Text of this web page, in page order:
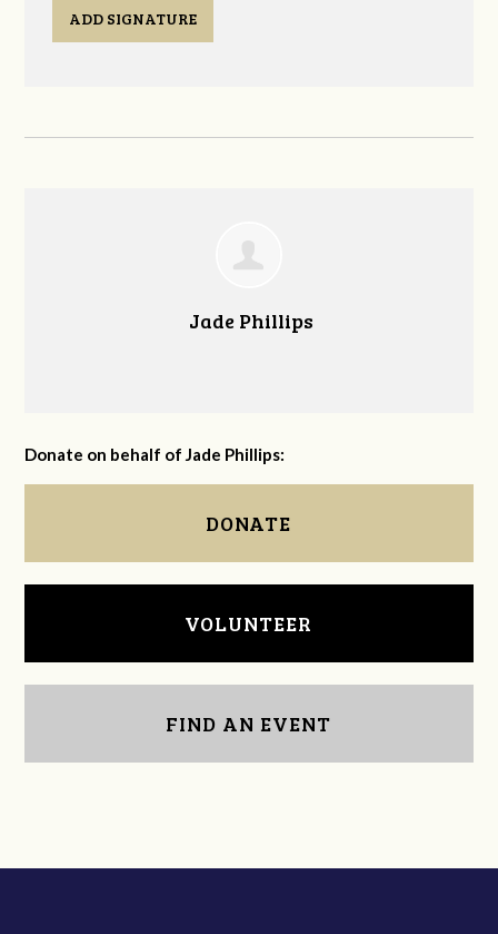
ADD SIGNATURE
Jade Phillips
Donate on behalf of Jade Phillips:
DONATE
VOLUNTEER
FIND AN EVENT